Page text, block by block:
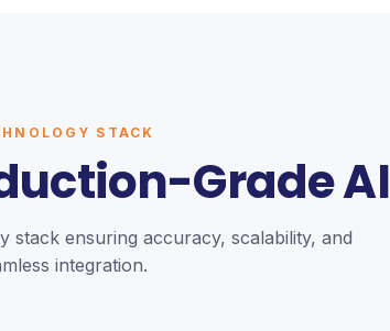
STACK
Grade AI
stack ensuring accuracy, scalability, and
integration.